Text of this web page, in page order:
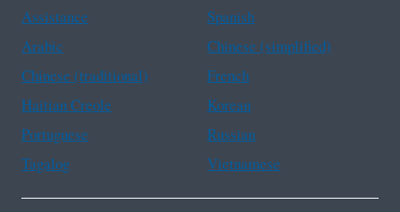
Assistance
Spanish
Arabic
Chinese (simplified)
Chinese (traditional)
French
Haitian Creole
Korean
Portuguese
Russian
Tagalog
Vietnamese